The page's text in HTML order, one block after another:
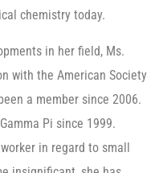
chemistry today.
in her field, Ms.
with the American Society
a member since 2006.
Pi since 1999.
in regard to small